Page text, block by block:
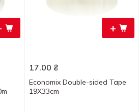
+
17.00 ₴
Economix Double-sided Tape
19Х33cm